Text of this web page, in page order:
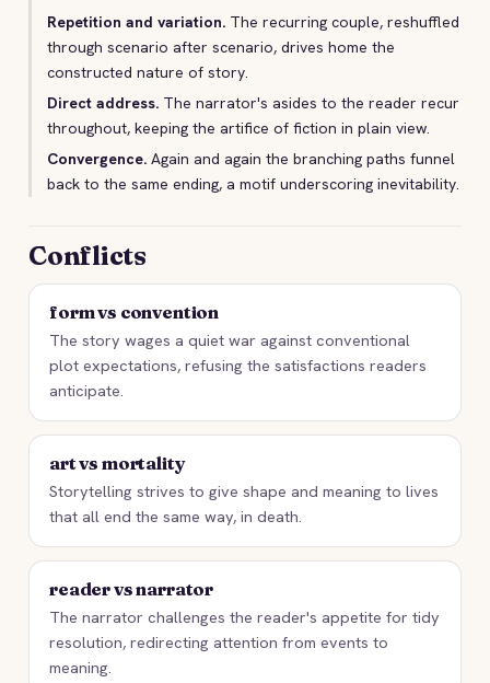
Repetition and variation. The recurring couple, reshuffled
through scenario after scenario, drives home the
constructed nature of story.
Direct address. The narrator's asides to the reader recur
throughout, keeping the artifice of fiction in plain view.
Convergence. Again and again the branching paths funnel
back to the same ending, a motif underscoring inevitability.
Conflicts
form vs convention
The story wages a quiet war against conventional
plot expectations, refusing the satisfactions readers
anticipate.
art vs mortality
Storytelling strives to give shape and meaning to lives
that all end the same way, in death.
reader vs narrator
The narrator challenges the reader's appetite for tidy
resolution, redirecting attention from events to
meaning.